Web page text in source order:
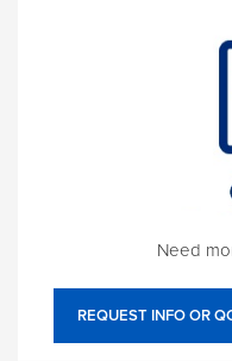
Need
REQUEST INFO OR